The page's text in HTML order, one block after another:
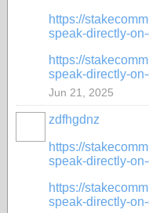
https://
speak-directly-
https://
speak-directly-
Jun 21, 2025
zdfhgdnz
https://
speak-directly-
https://
speak-directly-